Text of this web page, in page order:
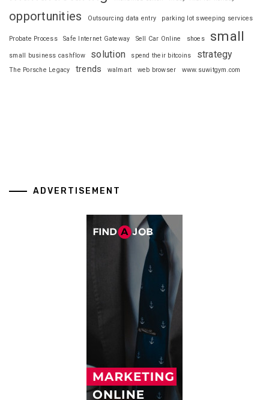
opportunities Outsourcing data entry parking lot sweeping services
Probate Process Safe Internet Gateway Sell Car Online shoes small
small business cashflow solution spend their bitcoins strategy
The Porsche Legacy trends walmart web browser www.suwitgym.com
ADVERTISEMENT